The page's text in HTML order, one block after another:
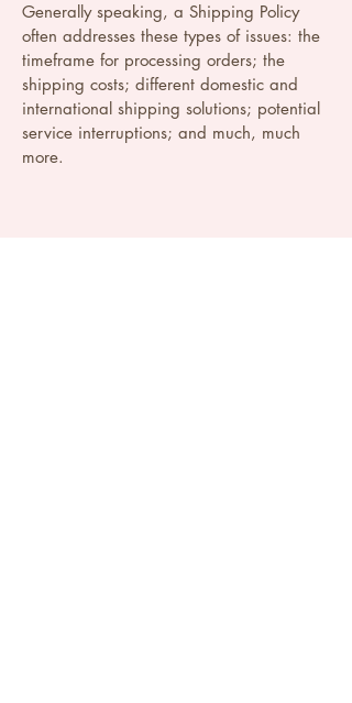
Generally speaking, a Shipping Policy
often addresses these types of issues: the
timeframe for processing orders; the
shipping costs; different domestic and
international shipping solutions; potential
service interruptions; and much, much
more.